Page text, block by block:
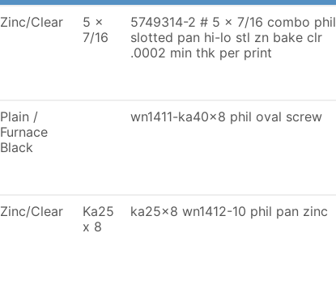
Zinc/Clear
5 x
7/16
5749314-2 # 5 x 7/16 combo phil
slotted pan hi-lo stl zn bake clr
.0002 min thk per print
Plain /
Furnace
Black
wn1411-ka40x8 phil oval screw
Zinc/Clear
Ka25
x 8
ka25x8 wn1412-10 phil pan zinc